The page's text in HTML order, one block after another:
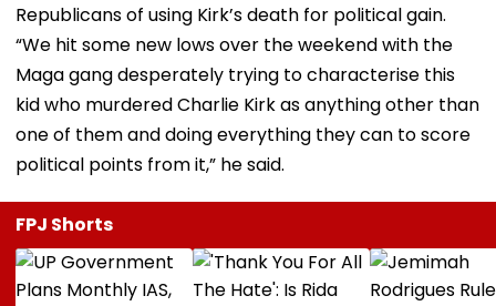
Republicans of using Kirk’s death for political gain.
“We hit some new lows over the weekend with the
Maga gang desperately trying to characterise this
kid who murdered Charlie Kirk as anything other than
one of them and doing everything they can to score
political points from it,” he said.
FPJ Shorts